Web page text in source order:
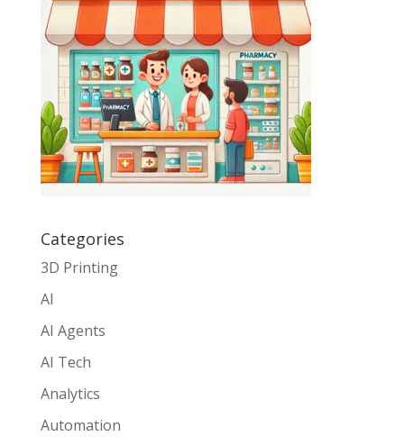
Categories
3D Printing
AI
AI Agents
AI Tech
Analytics
Automation